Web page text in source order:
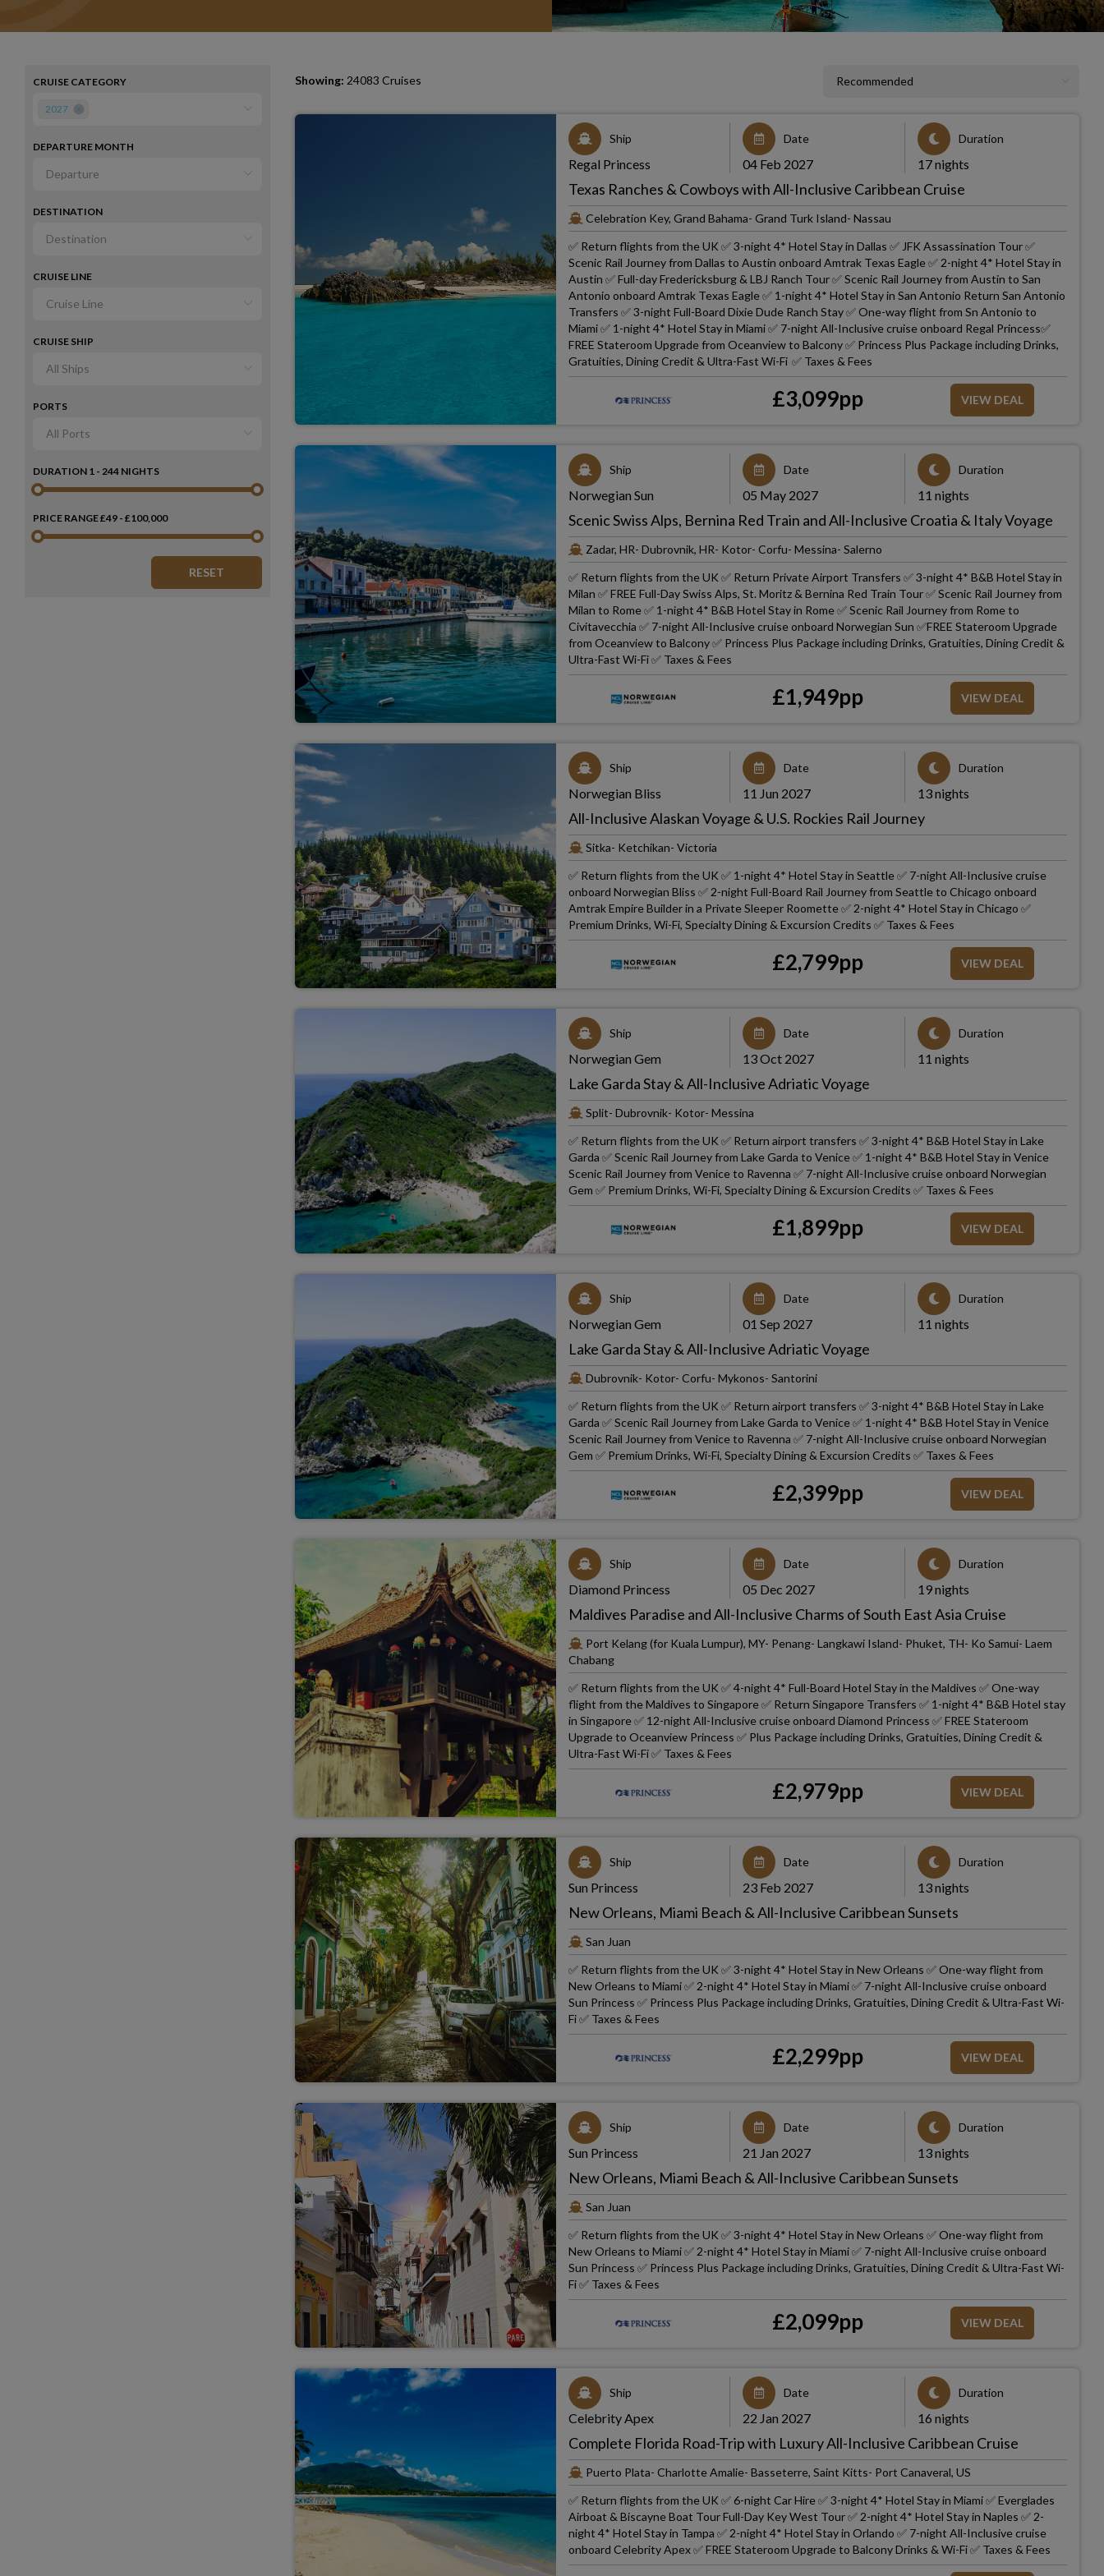
CRUISE CATEGORY
2027
DEPARTURE MONTH
DESTINATION
CRUISE LINE
CRUISE SHIP
PORTS
DURATION 1 - 244 NIGHTS
PRICE RANGE£49 - £100,000
RESET
Showing: 24083 Cruises
Ship
Regal Princess
Date
04 Feb 2027
Duration
17 nights
Texas Ranches & Cowboys with All-Inclusive Caribbean Cruise
Celebration Key, Grand Bahama- Grand Turk Island- Nassau
✅ Return flights from the UK ✅ 3-night 4* Hotel Stay in Dallas ✅ JFK Assassination Tour ✅
Scenic Rail Journey from Dallas to Austin onboard Amtrak Texas Eagle ✅ 2-night 4* Hotel Stay in
Austin ✅ Full-day Fredericksburg & LBJ Ranch Tour ✅ Scenic Rail Journey from Austin to San
Antonio onboard Amtrak Texas Eagle ✅ 1-night 4* Hotel Stay in San Antonio Return San Antonio
Transfers ✅ 3-night Full-Board Dixie Dude Ranch Stay ✅ One-way flight from Sn Antonio to
Miami ✅ 1-night 4* Hotel Stay in Miami ✅ 7-night All-Inclusive cruise onboard Regal Princess✅
FREE Stateroom Upgrade from Oceanview to Balcony ✅ Princess Plus Package including Drinks,
Gratuities, Dining Credit & Ultra-Fast Wi-Fi ✅ Taxes & Fees
£3,099pp VIEW DEAL
Ship
Norwegian Sun
Date
05 May 2027
Duration
11 nights
Scenic Swiss Alps, Bernina Red Train and All-Inclusive Croatia & Italy Voyage
Zadar, HR- Dubrovnik, HR- Kotor- Corfu- Messina- Salerno
✅ Return flights from the UK ✅ Return Private Airport Transfers ✅ 3-night 4* B&B Hotel Stay in
Milan ✅ FREE Full-Day Swiss Alps, St. Moritz & Bernina Red Train Tour ✅ Scenic Rail Journey from
Milan to Rome ✅ 1-night 4* B&B Hotel Stay in Rome ✅ Scenic Rail Journey from Rome to
Civitavecchia ✅ 7-night All-Inclusive cruise onboard Norwegian Sun ✅FREE Stateroom Upgrade
from Oceanview to Balcony ✅ Princess Plus Package including Drinks, Gratuities, Dining Credit &
Ultra-Fast Wi-Fi ✅ Taxes & Fees
£1,949pp VIEW DEAL
Ship
Norwegian Bliss
Date
11 Jun 2027
Duration
13 nights
All-Inclusive Alaskan Voyage & U.S. Rockies Rail Journey
Sitka- Ketchikan- Victoria
✅ Return flights from the UK ✅ 1-night 4* Hotel Stay in Seattle ✅ 7-night All-Inclusive cruise
onboard Norwegian Bliss ✅ 2-night Full-Board Rail Journey from Seattle to Chicago onboard
Amtrak Empire Builder in a Private Sleeper Roomette ✅ 2-night 4* Hotel Stay in Chicago ✅
Premium Drinks, Wi-Fi, Specialty Dining & Excursion Credits ✅ Taxes & Fees
£2,799pp VIEW DEAL
Ship
Norwegian Gem
Date
13 Oct 2027
Duration
11 nights
Lake Garda Stay & All-Inclusive Adriatic Voyage
Split- Dubrovnik- Kotor- Messina
✅ Return flights from the UK ✅ Return airport transfers ✅ 3-night 4* B&B Hotel Stay in Lake
Garda ✅ Scenic Rail Journey from Lake Garda to Venice ✅ 1-night 4* B&B Hotel Stay in Venice
Scenic Rail Journey from Venice to Ravenna ✅ 7-night All-Inclusive cruise onboard Norwegian
Gem ✅ Premium Drinks, Wi-Fi, Specialty Dining & Excursion Credits ✅ Taxes & Fees
£1,899pp VIEW DEAL
Ship
Norwegian Gem
Date
01 Sep 2027
Duration
11 nights
Lake Garda Stay & All-Inclusive Adriatic Voyage
Dubrovnik- Kotor- Corfu- Mykonos- Santorini
✅ Return flights from the UK ✅ Return airport transfers ✅ 3-night 4* B&B Hotel Stay in Lake
Garda ✅ Scenic Rail Journey from Lake Garda to Venice ✅ 1-night 4* B&B Hotel Stay in Venice
Scenic Rail Journey from Venice to Ravenna ✅ 7-night All-Inclusive cruise onboard Norwegian
Gem ✅ Premium Drinks, Wi-Fi, Specialty Dining & Excursion Credits ✅ Taxes & Fees
£2,399pp VIEW DEAL
Ship
Diamond Princess
Date
05 Dec 2027
Duration
19 nights
Maldives Paradise and All-Inclusive Charms of South East Asia Cruise
Port Kelang (for Kuala Lumpur), MY- Penang- Langkawi Island- Phuket, TH- Ko Samui- Laem
Chabang
✅ Return flights from the UK ✅ 4-night 4* Full-Board Hotel Stay in the Maldives ✅ One-way
flight from the Maldives to Singapore ✅ Return Singapore Transfers ✅ 1-night 4* B&B Hotel stay
in Singapore ✅ 12-night All-Inclusive cruise onboard Diamond Princess ✅ FREE Stateroom
Upgrade to Oceanview Princess ✅ Plus Package including Drinks, Gratuities, Dining Credit &
Ultra-Fast Wi-Fi ✅ Taxes & Fees
£2,979pp VIEW DEAL
Ship
Sun Princess
Date
23 Feb 2027
Duration
13 nights
New Orleans, Miami Beach & All-Inclusive Caribbean Sunsets
San Juan
✅ Return flights from the UK ✅ 3-night 4* Hotel Stay in New Orleans ✅ One-way flight from
New Orleans to Miami ✅ 2-night 4* Hotel Stay in Miami ✅ 7-night All-Inclusive cruise onboard
Sun Princess ✅ Princess Plus Package including Drinks, Gratuities, Dining Credit & Ultra-Fast Wi-
Fi ✅ Taxes & Fees
£2,299pp VIEW DEAL
Ship
Sun Princess
Date
21 Jan 2027
Duration
13 nights
New Orleans, Miami Beach & All-Inclusive Caribbean Sunsets
San Juan
✅ Return flights from the UK ✅ 3-night 4* Hotel Stay in New Orleans ✅ One-way flight from
New Orleans to Miami ✅ 2-night 4* Hotel Stay in Miami ✅ 7-night All-Inclusive cruise onboard
Sun Princess ✅ Princess Plus Package including Drinks, Gratuities, Dining Credit & Ultra-Fast Wi-
Fi ✅ Taxes & Fees
£2,099pp VIEW DEAL
Ship
Celebrity Apex
Date
22 Jan 2027
Duration
16 nights
Complete Florida Road-Trip with Luxury All-Inclusive Caribbean Cruise
Puerto Plata- Charlotte Amalie- Basseterre, Saint Kitts- Port Canaveral, US
✅ Return flights from the UK ✅ 6-night Car Hire ✅ 3-night 4* Hotel Stay in Miami ✅ Everglades
Airboat & Biscayne Boat Tour Full-Day Key West Tour ✅ 2-night 4* Hotel Stay in Naples ✅ 2-
night 4* Hotel Stay in Tampa ✅ 2-night 4* Hotel Stay in Orlando ✅ 7-night All-Inclusive cruise
onboard Celebrity Apex ✅ FREE Stateroom Upgrade to Balcony Drinks & Wi-Fi ✅ Taxes & Fees